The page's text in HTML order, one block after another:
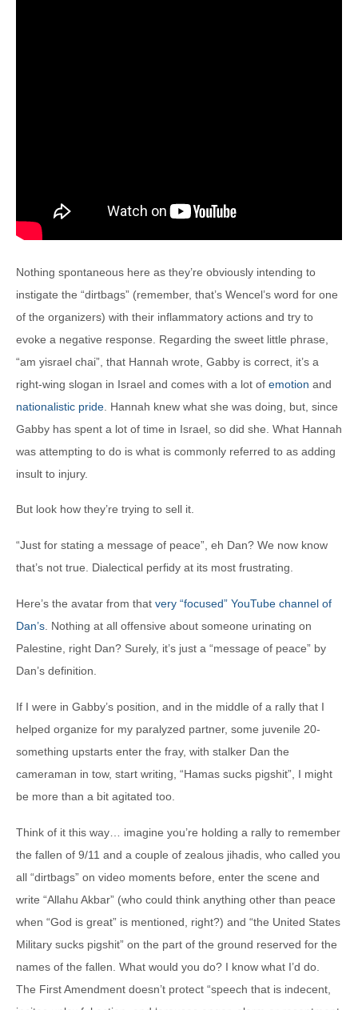
Nothing spontaneous here as they’re obviously intending to
instigate the “dirtbags” (remember, that’s Wencel’s word for one
of the organizers) with their inflammatory actions and try to
evoke a negative response. Regarding the sweet little phrase,
“am yisrael chai”, that Hannah wrote, Gabby is correct, it’s a
right-wing slogan in Israel and comes with a lot of emotion and
nationalistic pride . Hannah knew what she was doing, but, since
Gabby has spent a lot of time in Israel, so did she. What Hannah
was attempting to do is what is commonly referred to as adding
insult to injury.
But look how they’re trying to sell it.
“Just for stating a message of peace”, eh Dan? We now know
that’s not true. Dialectical perfidy at its most frustrating.
Here’s the avatar from that very “focused” YouTube channel of
Dan’s . Nothing at all offensive about someone urinating on
Palestine, right Dan? Surely, it’s just a “message of peace” by
Dan’s definition.
If I were in Gabby’s position, and in the middle of a rally that I
helped organize for my paralyzed partner, some juvenile 20-
something upstarts enter the fray, with stalker Dan the
cameraman in tow, start writing, “Hamas sucks pigshit”, I might
be more than a bit agitated too.
Think of it this way… imagine you’re holding a rally to remember
the fallen of 9/11 and a couple of zealous jihadis, who called you
all “dirtbags” on video moments before, enter the scene and
write “Allahu Akbar” (who could think anything other than peace
when “God is great” is mentioned, right?) and “the United States
Military sucks pigshit” on the part of the ground reserved for the
names of the fallen. What would you do? I know what I’d do.
The First Amendment doesn’t protect “speech that is indecent,